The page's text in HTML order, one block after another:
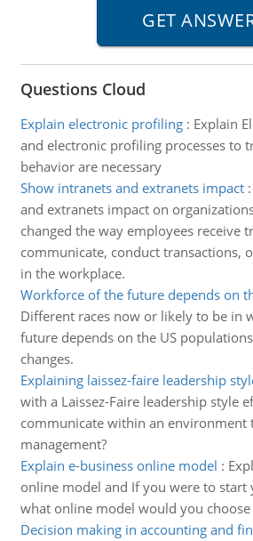
Questions Cloud
Explain electronic profiling: Explain
and electronic profiling processes to
behavior are necessary
Show intranets and extranets impact:
and extranets impact on
changed the way employees receive
communicate, conduct transactions,
in the workplace.
Workforce of the future depends on
Different races now or likely to be in
future depends on the US
changes.
Explaining laissez-faire leadership
with a Laissez-Faire leadership style
communicate within an environment
management?
Explain e-business online model :
online model and If you were to start
what online model would you choose
Decision making in accounting and